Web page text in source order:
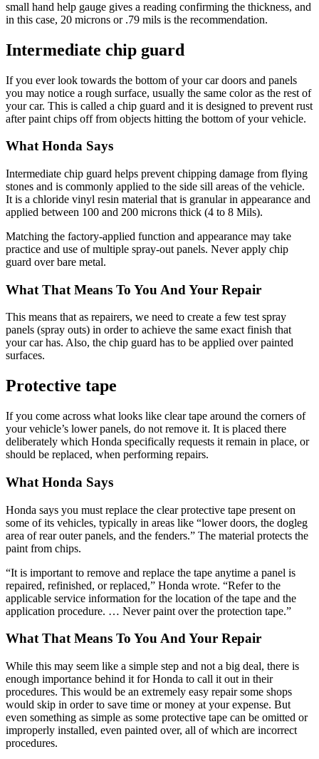
small hand help gauge gives a reading confirming the thickness, and
in this case, 20 microns or .79 mils is the recommendation.
Intermediate chip guard
If you ever look towards the bottom of your car doors and panels
you may notice a rough surface, usually the same color as the rest of
your car. This is called a chip guard and it is designed to prevent rust
after paint chips off from objects hitting the bottom of your vehicle.
What Honda Says
Intermediate chip guard helps prevent chipping damage from flying
stones and is commonly applied to the side sill areas of the vehicle.
It is a chloride vinyl resin material that is granular in appearance and
applied between 100 and 200 microns thick (4 to 8 Mils).
Matching the factory-applied function and appearance may take
practice and use of multiple spray-out panels. Never apply chip
guard over bare metal.
What That Means To You And Your Repair
This means that as repairers, we need to create a few test spray
panels (spray outs) in order to achieve the same exact finish that
your car has. Also, the chip guard has to be applied over painted
surfaces.
Protective tape
If you come across what looks like clear tape around the corners of
your vehicle’s lower panels, do not remove it. It is placed there
deliberately which Honda specifically requests it remain in place, or
should be replaced, when performing repairs.
What Honda Says
Honda says you must replace the clear protective tape present on
some of its vehicles, typically in areas like “lower doors, the dogleg
area of rear outer panels, and the fenders.” The material protects the
paint from chips.
“It is important to remove and replace the tape anytime a panel is
repaired, refinished, or replaced,” Honda wrote. “Refer to the
applicable service information for the location of the tape and the
application procedure. … Never paint over the protection tape.”
What That Means To You And Your Repair
While this may seem like a simple step and not a big deal, there is
enough importance behind it for Honda to call it out in their
procedures. This would be an extremely easy repair some shops
would skip in order to save time or money at your expense. But
even something as simple as some protective tape can be omitted or
improperly installed, even painted over, all of which are incorrect
procedures.